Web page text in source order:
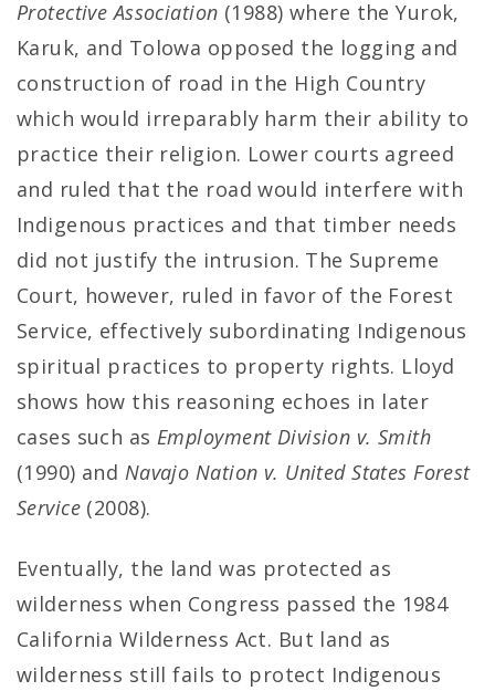
Protective Association (1988) where the Yurok,
Karuk, and Tolowa opposed the logging and
construction of road in the High Country
which would irreparably harm their ability to
practice their religion. Lower courts agreed
and ruled that the road would interfere with
Indigenous practices and that timber needs
did not justify the intrusion. The Supreme
Court, however, ruled in favor of the Forest
Service, effectively subordinating Indigenous
spiritual practices to property rights. Lloyd
shows how this reasoning echoes in later
cases such as Employment Division v. Smith
(1990) and Navajo Nation v. United States Forest
Service (2008).
Eventually, the land was protected as
wilderness when Congress passed the 1984
California Wilderness Act. But land as
wilderness still fails to protect Indigenous